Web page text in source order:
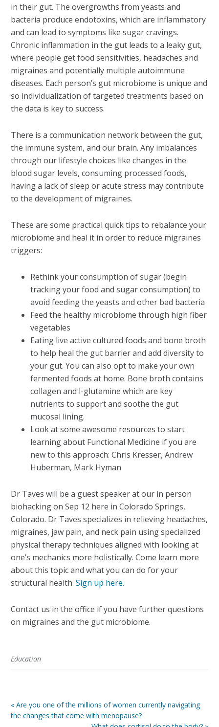
in their gut. The overgrowths from yeasts and
bacteria produce endotoxins, which are inflammatory
and can lead to symptoms like sugar cravings.
Chronic inflammation in the gut leads to a leaky gut,
where people get food sensitivities, headaches and
migraines and potentially multiple autoimmune
diseases. Each person’s gut microbiome is unique and
so individualization of targeted treatments based on
the data is key to success.
There is a communication network between the gut,
the immune system, and our brain. Any imbalances
through our lifestyle choices like changes in the
blood sugar levels, consuming processed foods,
having a lack of sleep or acute stress may contribute
to the development of migraines.
These are some practical quick tips to rebalance your
microbiome and heal it in order to reduce migraines
triggers:
Rethink your consumption of sugar (begin
tracking your food and sugar consumption) to
avoid feeding the yeasts and other bad bacteria
Feed the healthy microbiome through high fiber
vegetables
Eating live active cultured foods and bone broth
to help heal the gut barrier and add diversity to
your gut. You can also opt to make your own
fermented foods at home. Bone broth contains
collagen and l-glutamine which are key
nutrients to support and soothe the gut
mucosal lining.
Look at some awesome resources to start
learning about Functional Medicine if you are
new to this approach: Chris Kresser, Andrew
Huberman, Mark Hyman
Dr Taves will be a guest speaker at our in person
biohacking on Sep 12 here in Colorado Springs,
Colorado. Dr Taves specializes in relieving headaches,
migraines, jaw pain, and neck pain using specialized
physical therapy techniques aligned with looking at
one’s mechanics more holistically. Come learn more
about this topic and what you can do for your
structural health.Sign up here.
Contact us in the office if you have further questions
on migraines and the gut microbiome.
Education
« Are you one of the millions of women currently navigating
the changes that come with menopause?